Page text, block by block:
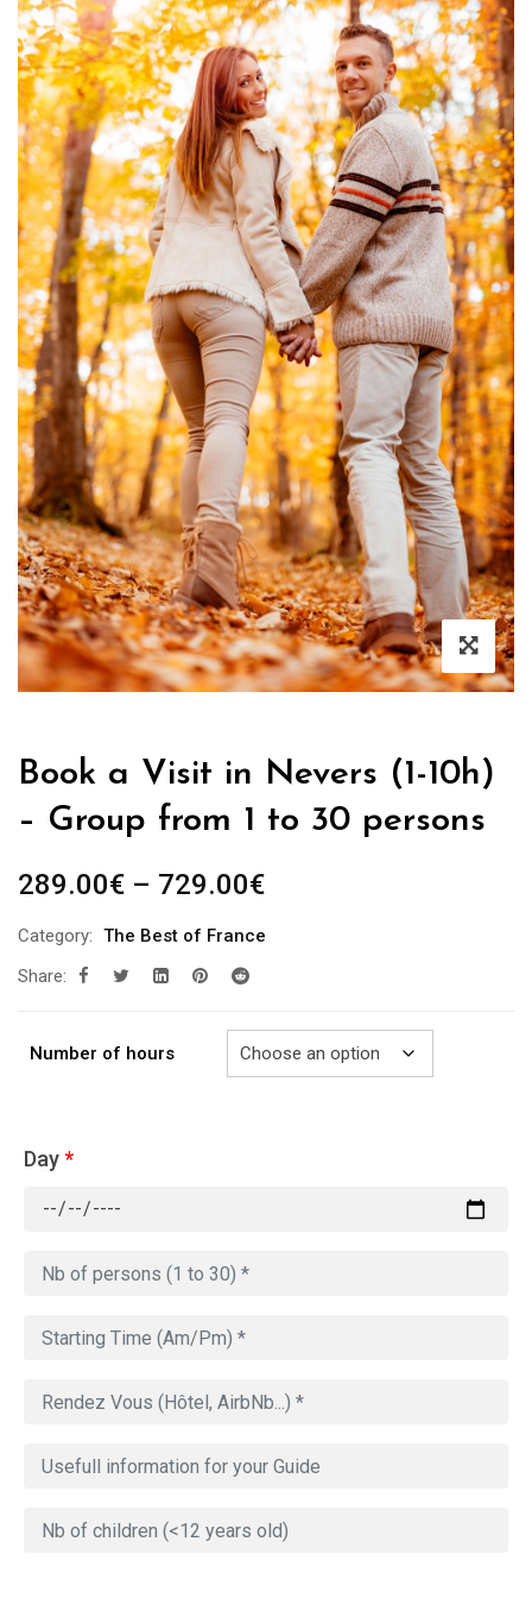
Book a Visit in Nevers (1-10h)
– Group from 1 to 30 persons
289.00€ – 729.00€Price
289.00€
Category: The Best of France
Share:
Number of hours
Day*